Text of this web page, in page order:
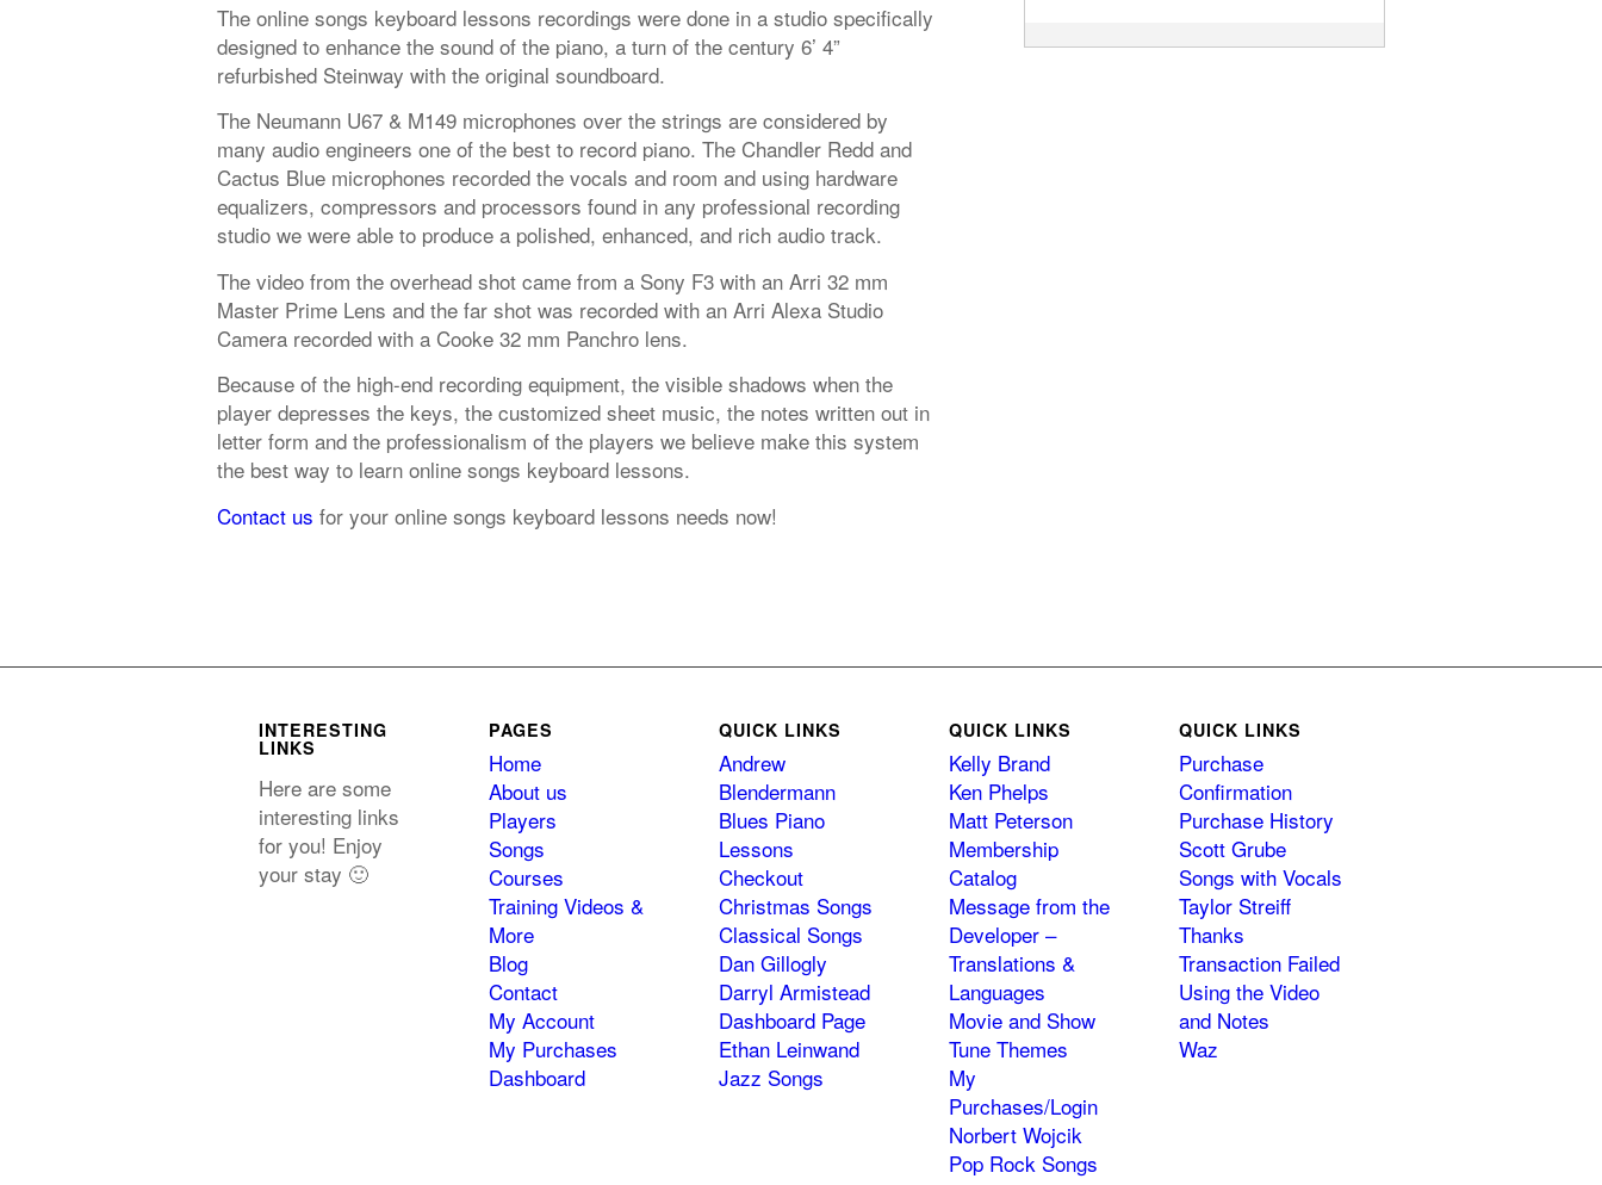
The online songs keyboard lessons recordings were done in a studio specifically
designed to enhance the sound of the piano, a turn of the century 6’ 4”
refurbished Steinway with the original soundboard.
The Neumann U67 & M149 microphones over the strings are considered by
many audio engineers one of the best to record piano. The Chandler Redd and
Cactus Blue microphones recorded the vocals and room and using hardware
equalizers, compressors and processors found in any professional recording
studio we were able to produce a polished, enhanced, and rich audio track.
The video from the overhead shot came from a Sony F3 with an Arri 32 mm
Master Prime Lens and the far shot was recorded with an Arri Alexa Studio
Camera recorded with a Cooke 32 mm Panchro lens.
Because of the high-end recording equipment, the visible shadows when the
player depresses the keys, the customized sheet music, the notes written out in
letter form and the professionalism of the players we believe make this system
the best way to learn online songs keyboard lessons.
Contact us for your online songs keyboard lessons needs now!
INTERESTING
LINKS
Here are some
interesting links
for you! Enjoy
your stay 🙂
PAGES
Home
About us
Players
Songs
Courses
Training Videos &
More
Blog
Contact
My Account
My Purchases
Dashboard
QUICK LINKS
Andrew
Blendermann
Blues Piano
Lessons
Checkout
Christmas Songs
Classical Songs
Dan Gillogly
Darryl Armistead
Dashboard Page
Ethan Leinwand
Jazz Songs
QUICK LINKS
Kelly Brand
Ken Phelps
Matt Peterson
Membership
Catalog
Message from the
Developer –
Translations &
Languages
Movie and Show
Tune Themes
My
Purchases/Login
Norbert Wojcik
Pop Rock Songs
QUICK LINKS
Purchase
Confirmation
Purchase History
Scott Grube
Songs with Vocals
Taylor Streiff
Thanks
Transaction Failed
Using the Video
and Notes
Waz